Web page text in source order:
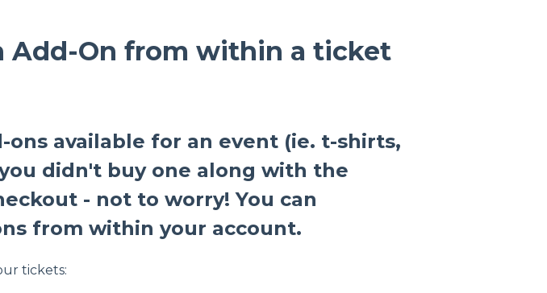
Add-On from within a ticket
ons available for an event (ie. t-shirts,
didn't buy one along with the
- not to worry! You can
from within your account.
tickets: